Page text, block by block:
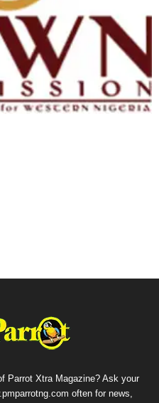
Parrot Xtra Magazine? Ask your
often for news,